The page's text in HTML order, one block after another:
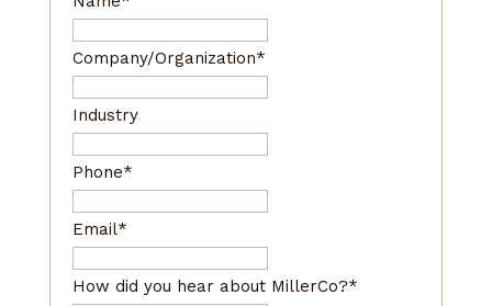
Company/Organization*
Industry
Phone*
Email*
How did you hear about MillerCo?*